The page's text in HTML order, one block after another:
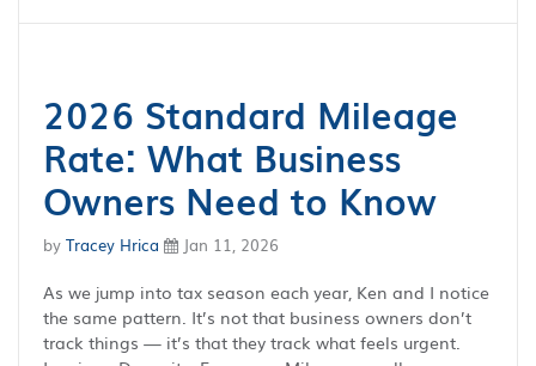
2026 Standard Mileage
Rate: What Business
Owners Need to Know
by Tracey Hrica Jan 11, 2026
As we jump into tax season each year, Ken and I notice
the same pattern. It’s not that business owners don’t
track things — it’s that they track what feels urgent.